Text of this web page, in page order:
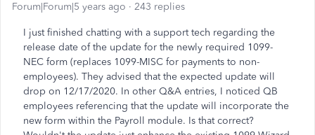
Forum|Forum|5 years ago 243 replies
I just finished chatting with a support tech regarding the
release date of the update for the newly required 1099-
NEC form (replaces 1099-MISC for payments to non-
employees). They advised that the expected update will
drop on 12/17/2020. In other Q&A entries, I noticed QB
employees referencing that the update will incorporate the
new form within the Payroll module. Is that correct?